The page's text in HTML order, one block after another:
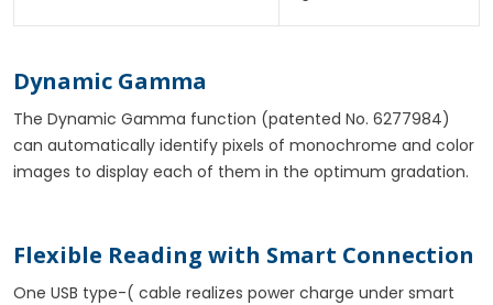
Dynamic Gamma
The Dynamic Gamma function (patented No. 6277984)
can automatically identify pixels of monochrome and color
images to display each of them in the optimum gradation.
Flexible Reading with Smart Connection
One USB type-( cable realizes power charge under smart